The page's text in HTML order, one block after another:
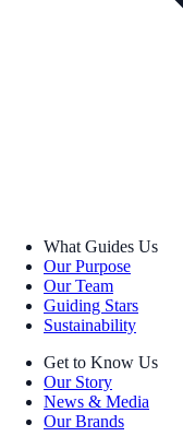
What Guides Us
Our Purpose
Our Team
Guiding Stars
Sustainability
Get to Know Us
Our Story
News & Media
Our Brands